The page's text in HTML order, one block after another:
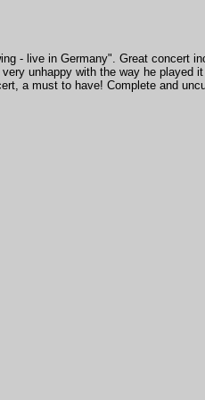
- live in Germany". Great concert
unhappy with the way he played
a must to have! Complete and